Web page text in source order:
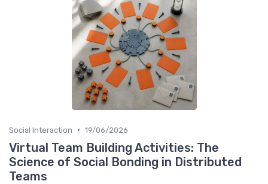
Social Interaction • 19/06/2026
Virtual Team Building Activities: The
Science of Social Bonding in Distributed
Teams